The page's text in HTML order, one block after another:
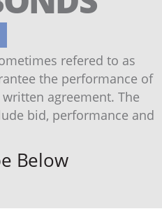
refered to as
the performance of
agreement. The
bid, performance and
Below